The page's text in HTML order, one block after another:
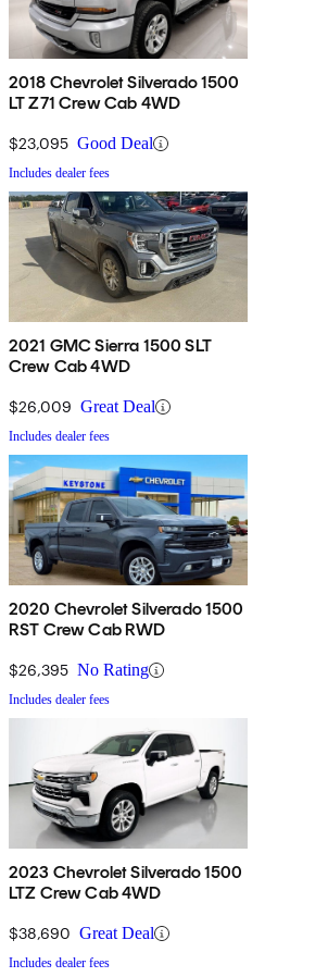
2018 Chevrolet Silverado 1500
LT Z71 Crew Cab 4WD
$23,095 Good Deal
Includes dealer fees
2021 GMC Sierra 1500 SLT
Crew Cab 4WD
$26,009 Great Deal
Includes dealer fees
2020 Chevrolet Silverado 1500
RST Crew Cab RWD
$26,395 No Rating
Includes dealer fees
2023 Chevrolet Silverado 1500
LTZ Crew Cab 4WD
$38,690 Great Deal
Includes dealer fees